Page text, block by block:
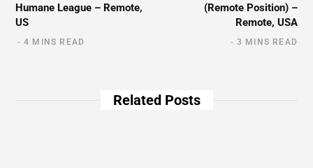
Humane League – Remote,
US
4 MINS READ
(Remote Position) –
Remote, USA
3 MINS READ
Related Posts